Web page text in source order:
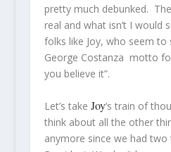
pretty much debunked.
real and what isn’t I would
folks like Joy, who seem to
George Costanza motto
you believe it”.
Let’s take Joy‘s train of
think about all the other
anymore since we had two